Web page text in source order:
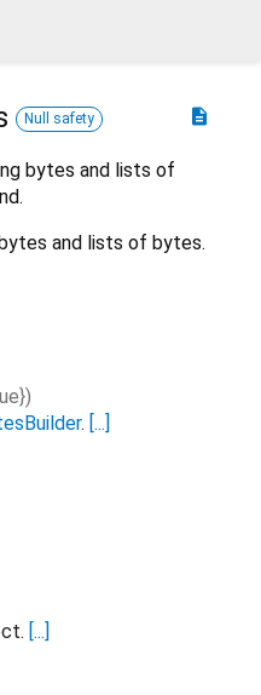
description
Null safety
bytes and lists of
and lists of bytes.
})
. [...]
[...]